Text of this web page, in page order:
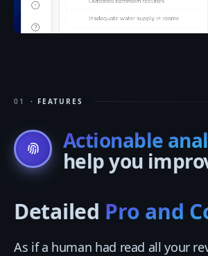
01 · FEATURES
Actionable
help you
Detailed Pro and
As if a human had read all your